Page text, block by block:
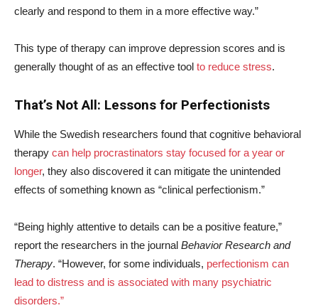
clearly and respond to them in a more effective way.”
This type of therapy can improve depression scores and is
generally thought of as an effective tool to reduce stress.
That’s Not All: Lessons for Perfectionists
While the Swedish researchers found that cognitive behavioral
therapy can help procrastinators stay focused for a year or
longer, they also discovered it can mitigate the unintended
effects of something known as “clinical perfectionism.”
“Being highly attentive to details can be a positive feature,”
report the researchers in the journal Behavior Research and
Therapy. “However, for some individuals, perfectionism can
lead to distress and is associated with many psychiatric
disorders.”